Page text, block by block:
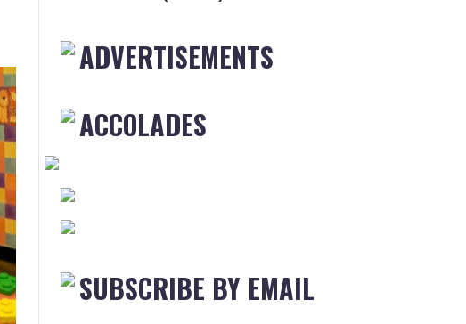
ADVERTISEMENTS
ACCOLADES
SUBSCRIBE BY EMAIL